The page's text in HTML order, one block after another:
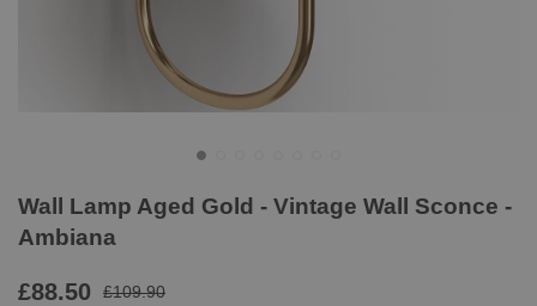
Wall Lamp Aged Gold - Vintage Wall Sconce -
Ambiana
£88.50 £109.90